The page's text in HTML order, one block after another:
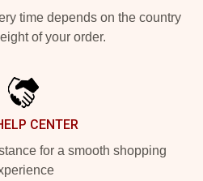
time depends on the country
of your order.
CENTER
for a smooth shopping